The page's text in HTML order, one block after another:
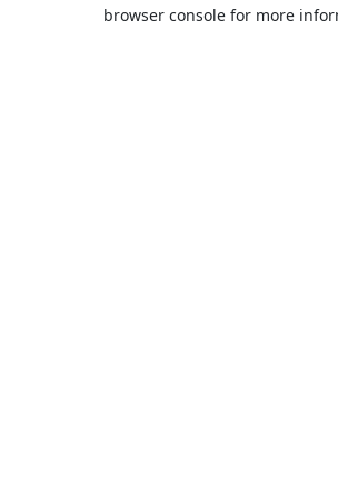
browser console for more